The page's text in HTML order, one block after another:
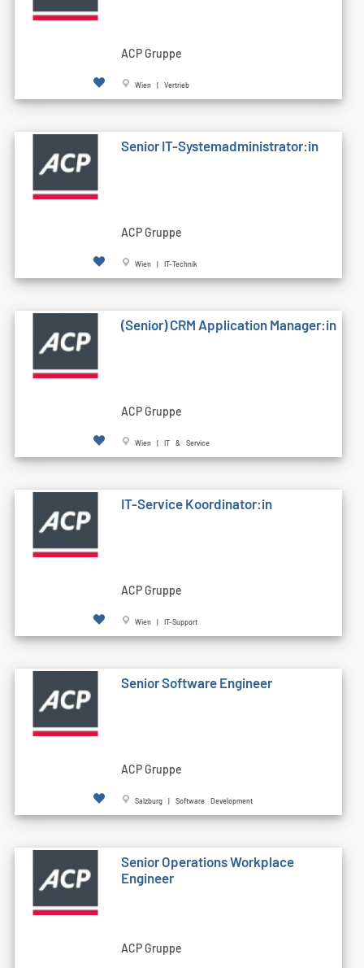
ACP Gruppe
Wien | Vertrieb
Senior IT-Systemadministrator:in
ACP Gruppe
Wien | IT-Technik
(Senior) CRM Application Manager:in
ACP Gruppe
Wien | IT & Service
IT-Service Koordinator:in
ACP Gruppe
Wien | IT-Support
Senior Software Engineer
ACP Gruppe
Salzburg | Software Development
Senior Operations Workplace
Engineer
ACP Gruppe